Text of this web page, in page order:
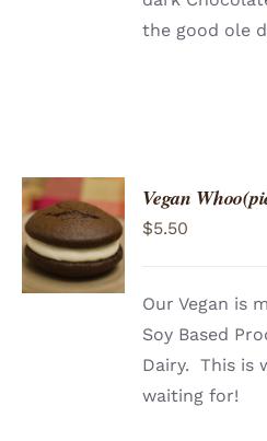
the good ole
ADD TO
CART
/
DETAILS
Vegan
$5.50
Our Vegan is
Soy Based
Dairy. This is
waiting for!